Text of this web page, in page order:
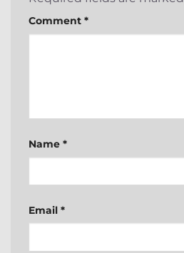
Comment *
Name *
Email *